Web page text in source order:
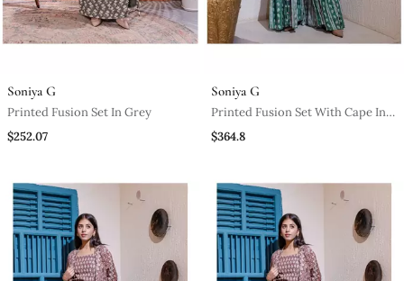
Soniya G
Printed Fusion Set In Grey
$252.07
Soniya G
Printed Fusion Set With Cape In
Green
$364.8